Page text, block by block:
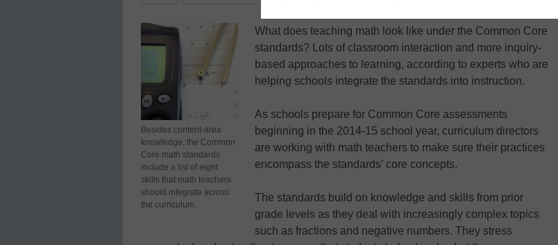
Besides content-area
knowledge, the Common
Core math standards
include a list of eight
skills that math teachers
should integrate across
the curriculum.
What does teaching math look like under the Common Core
standards? Lots of classroom interaction and more inquiry-
based approaches to learning, according to experts who are
helping schools integrate the standards into instruction.
As schools prepare for Common Core assessments
beginning in the 2014-15 school year, curriculum directors
are working with math teachers to make sure their practices
encompass the standards’ core concepts.
The standards build on knowledge and skills from prior
grade levels as they deal with increasingly complex topics
such as fractions and negative numbers. They stress